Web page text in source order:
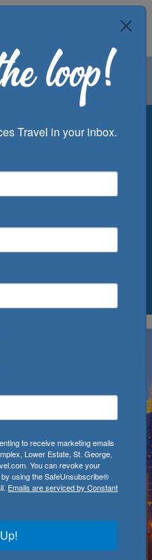
Groups
Travel in your inbox.
to receive marketing emails
Lower Estate, St. George,
You can revoke your
using the SafeUnsubscribe®
Emails are serviced by Constant